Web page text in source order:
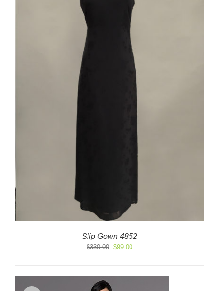
Slip Gown 4852
$330.00 Original
$330.00.
$99.00Current
$99.00.